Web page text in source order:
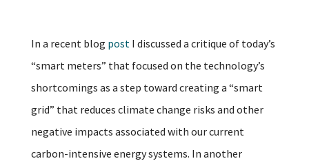
In a recent blog post I discussed a critique of today’s
“smart meters” that focused on the technology’s
shortcomings as a step toward creating a “smart
grid” that reduces climate change risks and other
negative impacts associated with our current
carbon-intensive energy systems. In another